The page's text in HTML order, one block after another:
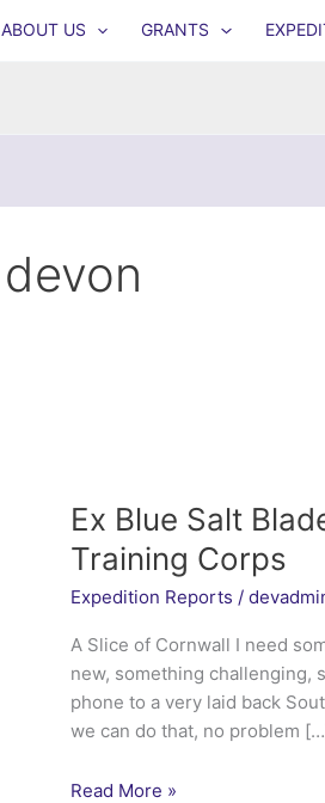
ABOUT US GRANTS
devon
Ex Blue Salt
Training Corps
Expedition Reports /
A Slice of Cornwall I need
new, something challenging,
phone to a very laid back
we can do that, no problem
Ex
Read More »